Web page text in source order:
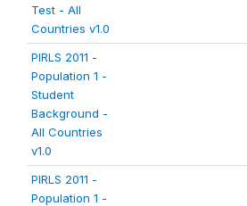
Test - All
Countries v1.0
PIRLS 2011 -
Population 1 -
Student
Background -
All Countries
v1.0
PIRLS 2011 -
Population 1 -